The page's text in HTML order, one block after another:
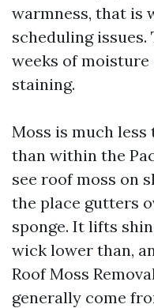
warmness, that is
scheduling
weeks of
staining.
Moss is much
than within the
see roof moss on
the place gutters
sponge. It lifts
wick lower than,
Roof Moss
generally come